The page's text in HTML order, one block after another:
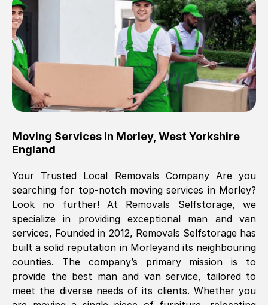
Brilliant service, Men arrived on-time,
packed all my belongings and delivered
when they said they would. way cheaper
than others, offered me full insurance
cover free Will definitely use them again.
Eddie Taylor Tunbridge Wells
Fri, 29 Nov 2024 18:11:18 GMT
Great On time, well packed. Great work
ethic. Made the entire move a lot less
stressful, A lot cheaper than the
conventional big names removals
company. Thank you Ellen
Nil Walker, (7GP, UK)
Moving Services in Morley, West Yorkshire
England
Your Trusted Local Removals Company Are you
searching for top-notch moving services in Morley?
Look no further! At Removals Selfstorage, we
specialize in providing exceptional man and van
services, Founded in 2012, Removals Selfstorage has
built a solid reputation in Morleyand its neighbouring
counties. The company’s primary mission is to
provide the best man and van service, tailored to
meet the diverse needs of its clients. Whether you